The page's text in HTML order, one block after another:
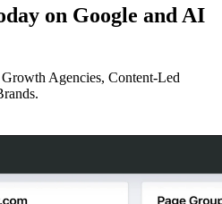
on Google and AI
Agencies, Content-Led